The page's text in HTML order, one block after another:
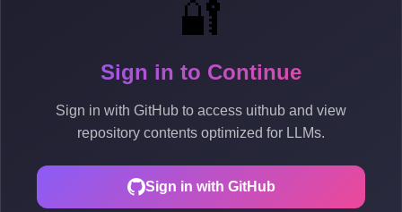
🔐
Sign in to Continue
Sign in with GitHub to access uithub and view
repository contents optimized for LLMs.
Sign in with GitHub